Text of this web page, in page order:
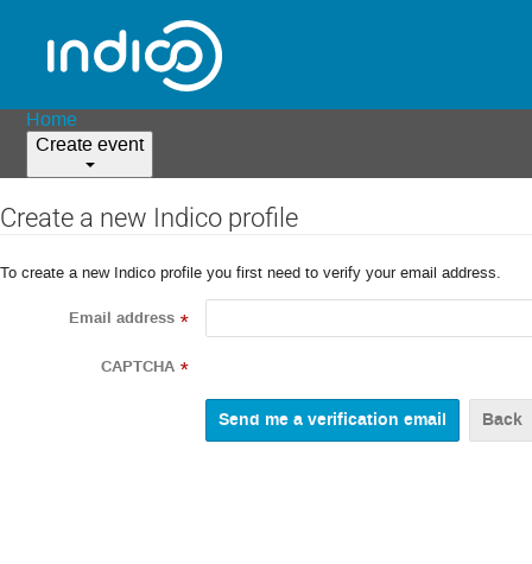
Home
Create event
Create a new Indico profile
To create a new Indico profile you first need to verify your email address.
Email address *
CAPTCHA *
Back